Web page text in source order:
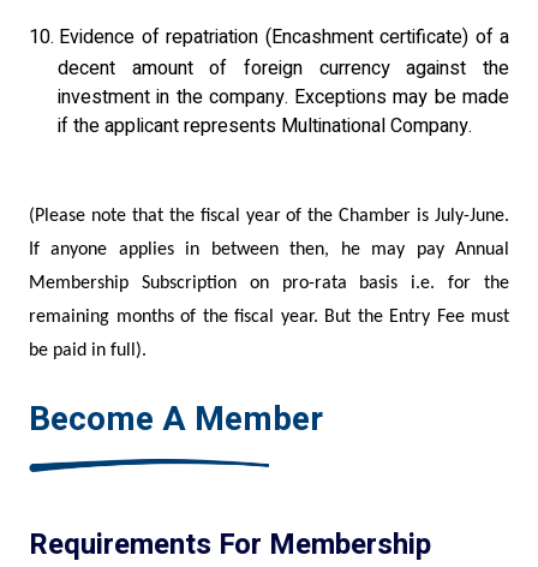
10. Evidence of repatriation (Encashment certificate) of a
decent amount of foreign currency against the
investment in the company. Exceptions may be made
if the applicant represents Multinational Company.
(Please note that the fiscal year of the Chamber is July-June.
If anyone applies in between then, he may pay Annual
Membership Subscription on pro-rata basis i.e. for the
remaining months of the fiscal year. But the Entry Fee must
be paid in full).
Become A Member
Requirements For Membership